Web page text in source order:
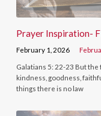
Prayer Inspiration-
February 1, 2026
Galatians 5: 22-23 But the
kindness, goodness,
things there is no law